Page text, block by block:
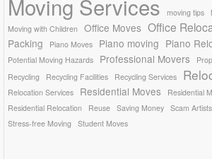
Moving Services moving tips
Moving with Children
Office Moves Office
Packing Piano Moves Piano moving Piano
Potential Moving Hazards Professional Movers
Recycling
Recycling Facilities Recycling Services
Relocation Services Residential Moves
Residential
Residential Relocation
Reuse Saving Money Scam Artists
Stress-free Moving
Student Moves